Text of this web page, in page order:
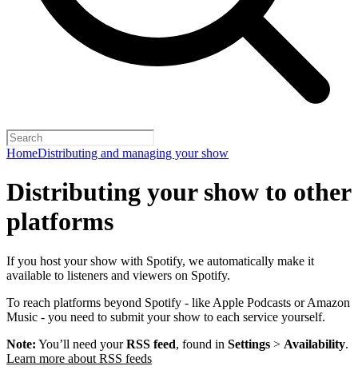
HomeDistributing and managing your show
Distributing your show to other
platforms
If you host your show with Spotify, we automatically make it
available to listeners and viewers on Spotify.
To reach platforms beyond Spotify - like Apple Podcasts or Amazon
Music - you need to submit your show to each service yourself.
Note: You’ll need yourRSS feed, found in Settings > Availability.
Learn more about RSS feeds